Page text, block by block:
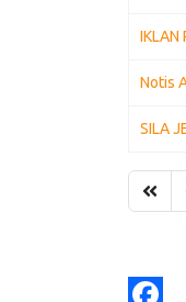
IKLAN
Notis
SILA